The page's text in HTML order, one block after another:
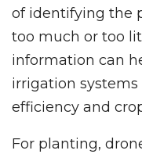
of identifying the
too much or too
information can
irrigation
efficiency and
For planting,